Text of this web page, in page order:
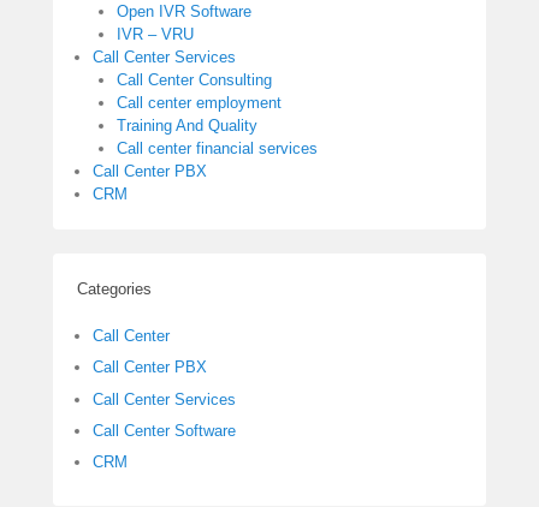
Open IVR Software
IVR – VRU
Call Center Services
Call Center Consulting
Call center employment
Training And Quality
Call center financial services
Call Center PBX
CRM
Categories
Call Center
Call Center PBX
Call Center Services
Call Center Software
CRM